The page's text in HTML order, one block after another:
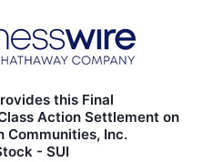
this Final
Action Settlement on
Communities, Inc.
- SUI